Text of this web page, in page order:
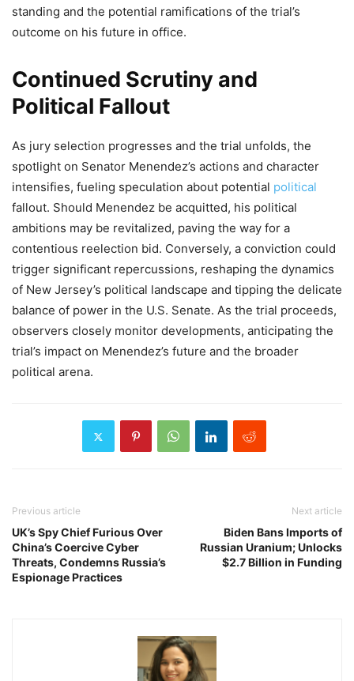
standing and the potential ramifications of the trial’s
outcome on his future in office.
Continued Scrutiny and
Political Fallout
As jury selection progresses and the trial unfolds, the
spotlight on Senator Menendez’s actions and character
intensifies, fueling speculation about potential political
fallout. Should Menendez be acquitted, his political
ambitions may be revitalized, paving the way for a
contentious reelection bid. Conversely, a conviction could
trigger significant repercussions, reshaping the dynamics
of New Jersey’s political landscape and tipping the delicate
balance of power in the U.S. Senate. As the trial proceeds,
observers closely monitor developments, anticipating the
trial’s impact on Menendez’s future and the broader
political arena.
Previous article
UK’s Spy Chief Furious Over
China’s Coercive Cyber
Threats, Condemns Russia’s
Espionage Practices
Next article
Biden Bans Imports of
Russian Uranium; Unlocks
$2.7 Billion in Funding